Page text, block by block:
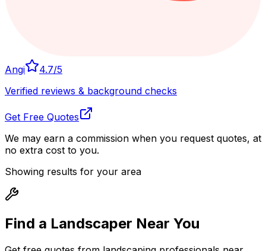
Angi 4.7/5
Verified reviews & background checks
Get Free Quotes
We may earn a commission when you request quotes, at
no extra cost to you.
Showing results for your area
Find a Landscaper Near You